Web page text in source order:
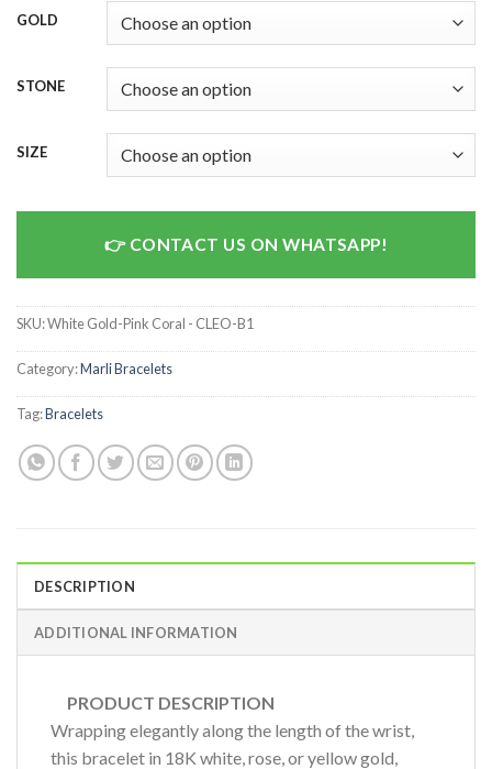
GOLD
STONE
SIZE
CONTACT US ON WHATSAPP!
SKU:White Gold-Pink Coral - CLEO-B1
Category:Marli Bracelets
Tag:Bracelets
DESCRIPTION
ADDITIONAL INFORMATION
PRODUCT DESCRIPTION
Wrapping elegantly along the length of the wrist,
this bracelet in 18K white, rose, or yellow gold,